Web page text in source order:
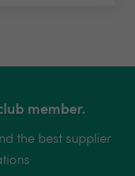
member.
the best supplier